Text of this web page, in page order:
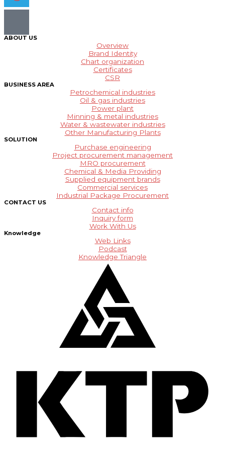
ABOUT US
Overview
Brand Identity
Chart organization
Certificates
CSR
BUSINESS AREA
Petrochemical industries
Oil & gas industries
Power plant
Minning & metal industries
Water & wastewater industries
Other Manufacturing Plants
SOLUTION
Purchase engineering
Project procurement management
MRO procurement
Chemical & Media Providing
Supplied equipment brands
Commercial services
Industrial Package Procurement
CONTACT US
Contact info
Inquiry form
Work With Us
Knowledge
Web Links
Podcast
Knowledge Triangle